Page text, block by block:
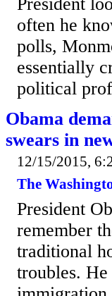
President
often he
polls,
essentially
political
Obama
swears in
12/15/2015,
The
President
remember
traditional
troubles.